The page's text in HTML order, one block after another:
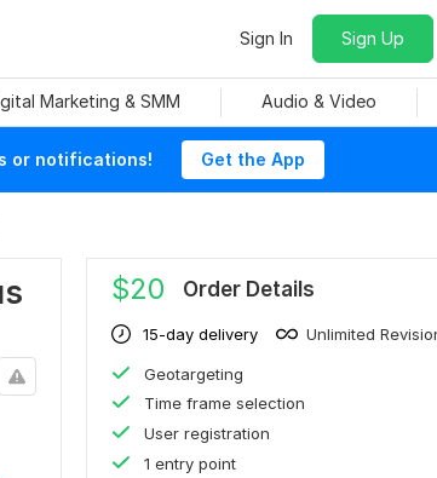
Sign In Sign Up
Marketing & SMM Audio & Video
or notifications! Get the App
$20 Order Details
15-day delivery Unlimited
Geotargeting
Time frame selection
User registration
1 entry point